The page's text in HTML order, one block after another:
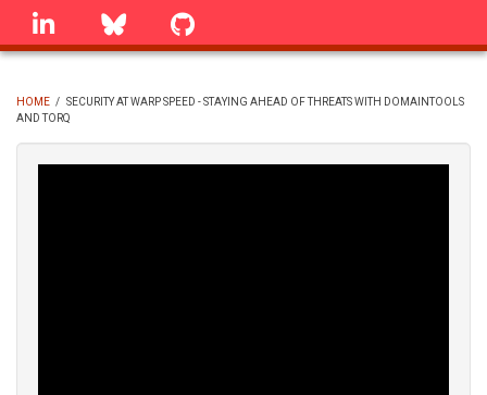
Skip
linkedin Bluesky
BREADCRUMB
HOME / SECURITY AT WARP SPEED - STAYING AHEAD OF THREATS WITH DOMAINTOOLS
AND TORQ